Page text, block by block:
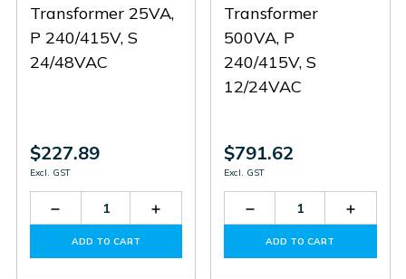
Transformer 25VA,
P 240/415V, S
24/48VAC
$227.89
Excl. GST
Decrease
Quantity
PS0615X1388
Increase
Quantity
PS0615X1388
ADD TO CART
Transformer
500VA, P
240/415V, S
12/24VAC
$791.62
Excl. GST
Decrease
Quantity
PB500 PB500
ADD TO CART